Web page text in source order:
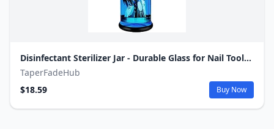
Disinfectant Sterilizer Jar - Durable Glass for Nail Tools and BarberShop Hair Stylist Tools (50 Oz /1500ml)
TaperFadeHub
$18.59
Buy Now